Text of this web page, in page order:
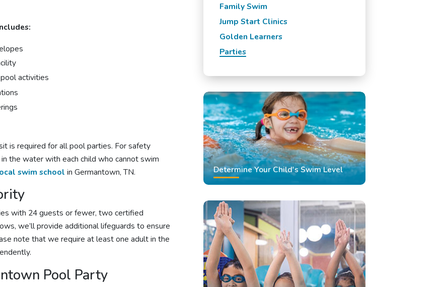
activities
is required for allpool parties. For safety
the water with each child who cannot swim
swim school in Germantown, TN.
with 24 guests or fewer, two certified
we’ll provide additional lifeguards to ensure
note that we require at least one adult in the
Pool Party
Family Swim
Jump Start Clinics
Golden Learners
Parties
Determine Your Child's Swim Level